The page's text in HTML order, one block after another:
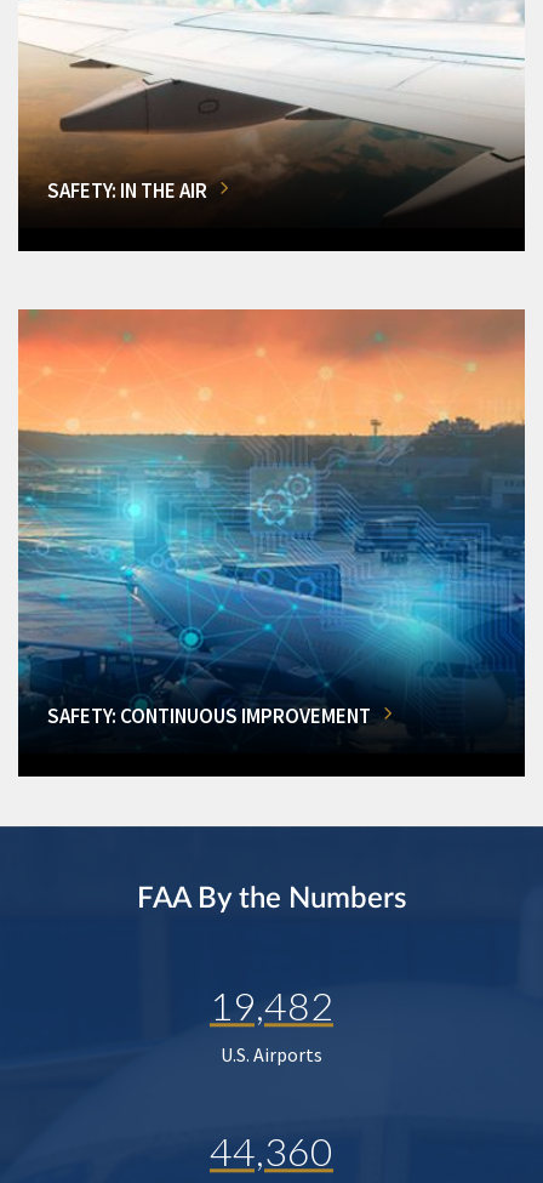
SAFETY: IN THE AIR
SAFETY: CONTINUOUS IMPROVEMENT
FAA By the Numbers
19,482
U.S. Airports
44,360